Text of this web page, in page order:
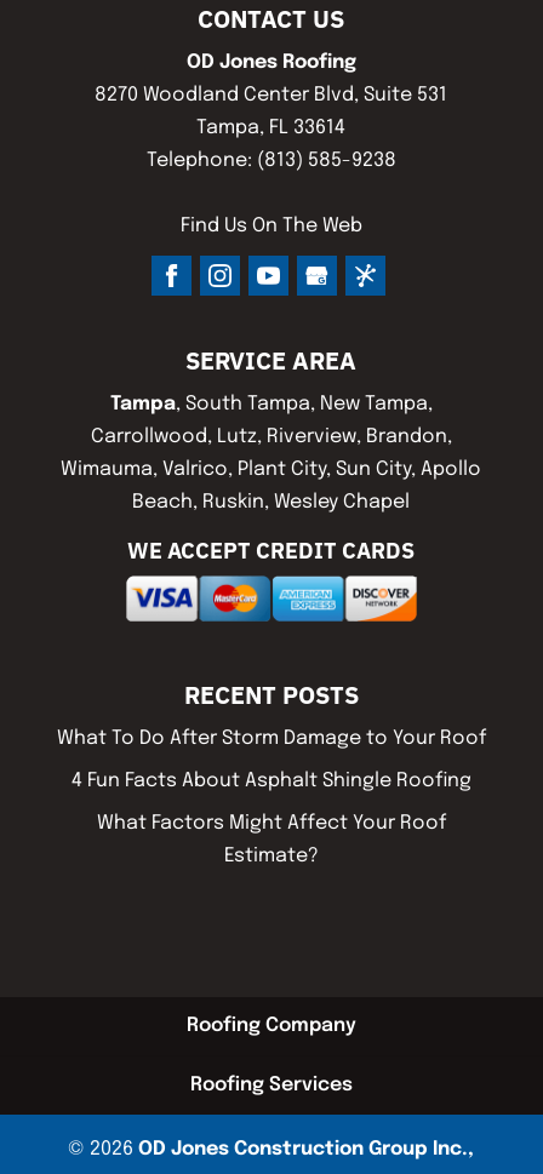
CONTACT US
OD Jones Roofing
8270 Woodland Center Blvd, Suite 531
Tampa, FL 33614
Telephone: (813) 585-9238
Find Us On The Web
SERVICE AREA
Tampa, South Tampa, New Tampa,
Carrollwood, Lutz, Riverview, Brandon,
Wimauma, Valrico, Plant City, Sun City, Apollo
Beach, Ruskin, Wesley Chapel
WE ACCEPT CREDIT CARDS
RECENT POSTS
What To Do After Storm Damage to Your Roof
4 Fun Facts About Asphalt Shingle Roofing
What Factors Might Affect Your Roof
Estimate?
Roofing Company
Roofing Services
© 2026OD Jones Construction Group Inc.,